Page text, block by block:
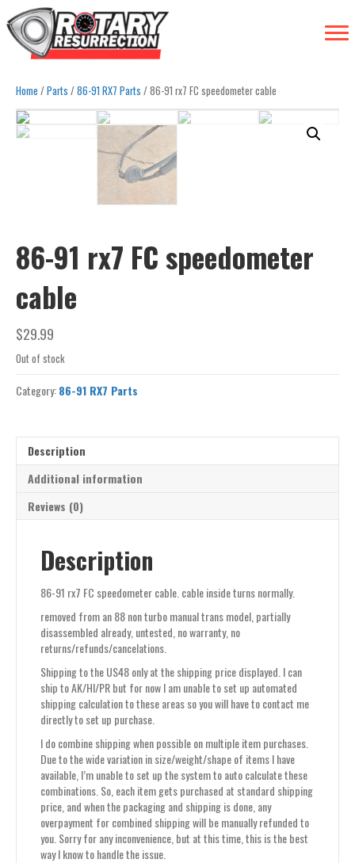
Home /Parts /86-91 RX7 Parts / 86-91 rx7 FC speedometer cable
86-91 rx7 FC speedometer
cable
$29.99
Out of stock
Category:86-91 RX7 Parts
Description
Additional information
Reviews (0)
Description
86-91 rx7 FC speedometer cable. cable inside turns normally.
removed from an 88 non turbo manual trans model, partially
disassembled already, untested, no warranty, no
returns/refunds/cancelations.
Shipping to the US48 only at the shipping price displayed. I can
ship to AK/HI/PR but for now I am unable to set up automated
shipping calculation to these areas so you will have to contact me
directly to set up purchase.
I do combine shipping when possible on multiple item purchases.
Due to the wide variation in size/weight/shape of items I have
available, I’m unable to set up the system to auto calculate these
combinations. So, each item gets purchased at standard shipping
price, and when the packaging and shipping is done, any
overpayment for combined shipping will be manually refunded to
you. Sorry for any inconvenience, but at this time, this is the best
way I know to handle the issue.